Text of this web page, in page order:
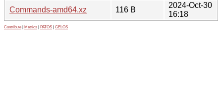
Commands-amd64.xz
116 B
2024-Oct-30
16:18
Contribute Metrics PATOS GELOS